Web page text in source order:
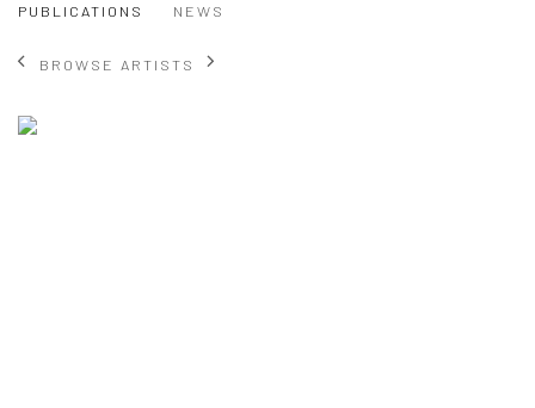
PUBLICATIONS
NEWS
BROWSE ARTISTS